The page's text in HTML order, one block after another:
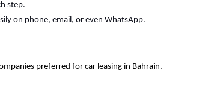
step.
on phone, email, or even WhatsApp.
preferred for car leasing in Bahrain.